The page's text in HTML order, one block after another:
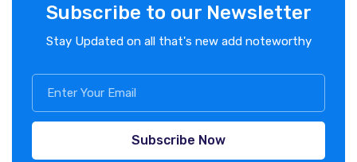
Subscribe to our Newsletter
Stay Updated on all that's new add noteworthy
Subscribe Now